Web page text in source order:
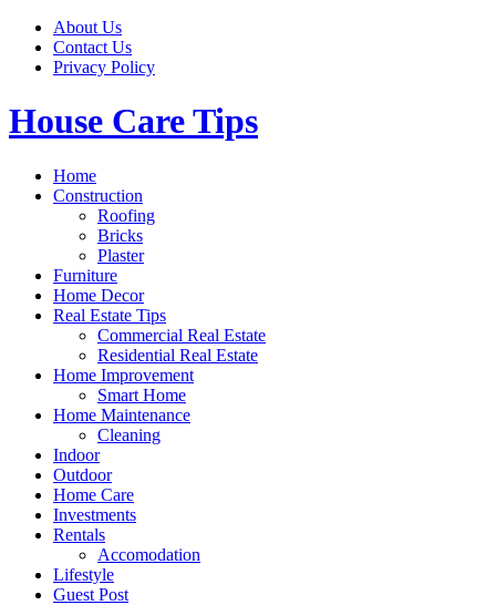
Skip
content
About Us
Contact Us
Privacy Policy
House Care Tips
Home
Construction
Roofing
Bricks
Plaster
Furniture
Home Decor
Real Estate Tips
Commercial Real Estate
Residential Real Estate
Home Improvement
Smart Home
Home Maintenance
Cleaning
Indoor
Outdoor
Home Care
Investments
Rentals
Accomodation
Lifestyle
Guest Post